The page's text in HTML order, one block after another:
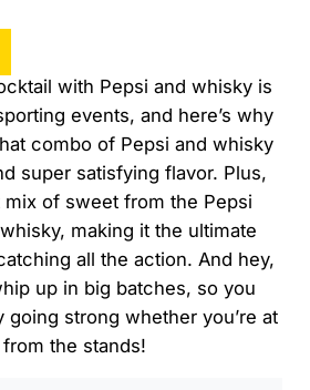
with Pepsi and whisky is
events, and here’s why
combo of Pepsi and whisky
super satisfying flavor. Plus,
mix of sweet from the Pepsi
making it the ultimate
all the action. And hey,
up in big batches, so you
going strong whether you’re at
the stands!